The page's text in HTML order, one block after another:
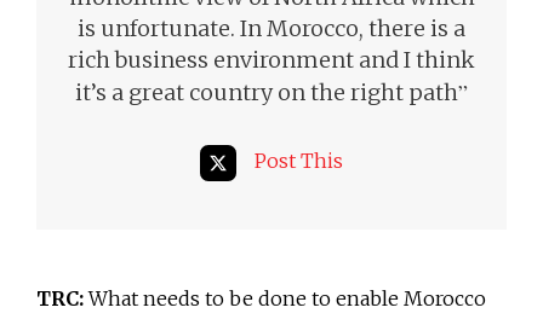
is unfortunate. In Morocco, there is a
rich business environment and I think
it’s a great country on the right path”
Post This
TRC:What needs to be done to enable Morocco